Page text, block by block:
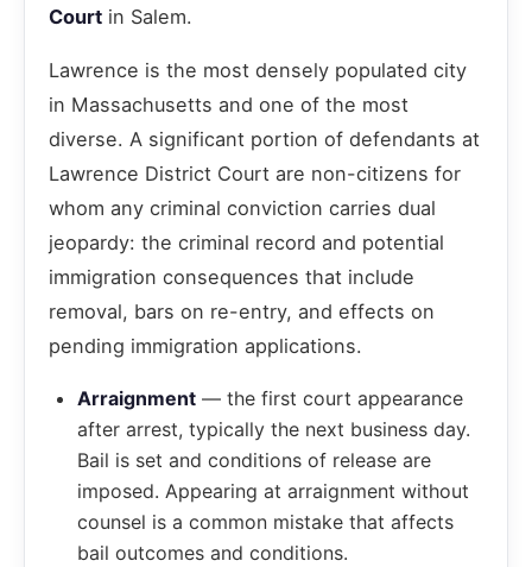
Court in Salem.
Lawrence is the most densely populated city
in Massachusetts and one of the most
diverse. A significant portion of defendants at
Lawrence District Court are non-citizens for
whom any criminal conviction carries dual
jeopardy: the criminal record and potential
immigration consequences that include
removal, bars on re-entry, and effects on
pending immigration applications.
Arraignment — the first court appearance
after arrest, typically the next business day.
Bail is set and conditions of release are
imposed. Appearing at arraignment without
counsel is a common mistake that affects
bail outcomes and conditions.